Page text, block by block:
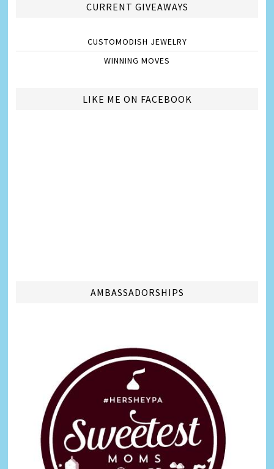
CURRENT GIVEAWAYS
CUSTOMODISH JEWELRY
WINNING MOVES
LIKE ME ON FACEBOOK
AMBASSADORSHIPS